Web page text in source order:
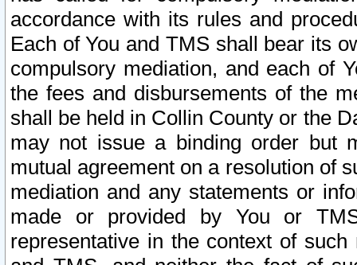
accordance with its rules and
Each of You and TMS shall bear its
compulsory mediation, and each of
the fees and disbursements of the
shall be held in Collin County or the
may not issue a binding order but
mutual agreement on a resolution of
mediation and any statements or
made or provided by You or
representative in the context of